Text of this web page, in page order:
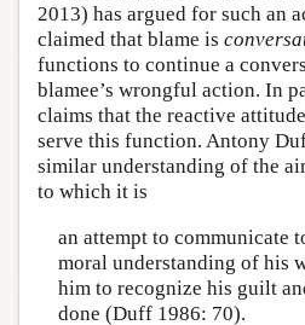
2013) has argued for such an
claimed that blame is
functions to continue a
blamee’s wrongful action. In
claims that the reactive
serve this function. Antony
similar understanding of the
to which it is
an attempt to communicate
moral understanding of his
him to recognize his guilt
done (Duff 1986: 70).